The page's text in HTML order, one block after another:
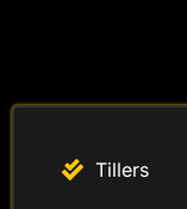
Tillers